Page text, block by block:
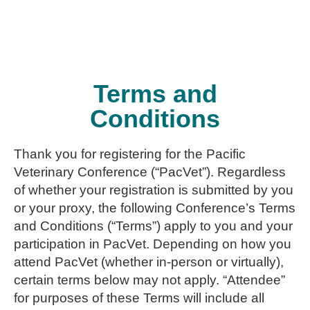
Terms and
Conditions
Thank you for registering for the Pacific
Veterinary Conference (“PacVet”). Regardless
of whether your registration is submitted by you
or your proxy, the following Conference’s Terms
and Conditions (“Terms”) apply to you and your
participation in PacVet. Depending on how you
attend PacVet (whether in-person or virtually),
certain terms below may not apply. “Attendee”
for purposes of these Terms will include all